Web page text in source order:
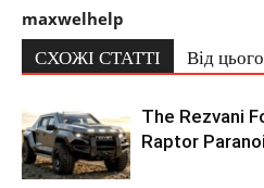
maxwelhelp
СХОЖІ СТАТТІ Від
The Rezvani
Raptor